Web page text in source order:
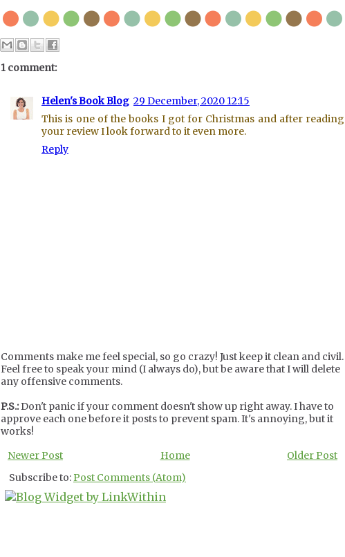
1 comment:
Helen's Book Blog 29 December, 2020 12:15
This is one of the books I got for Christmas and after reading
your review I look forward to it even more.
Reply
Comments make me feel special, so go crazy! Just keep it clean and civil.
Feel free to speak your mind (I always do), but be aware that I will delete
any offensive comments.
P.S.:Don't panic if your comment doesn't show up right away. I have to
approve each one before it posts to prevent spam. It's annoying, but it
works!
Newer Post
Older Post
Home
Subscribe to:Post Comments (Atom)